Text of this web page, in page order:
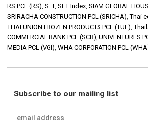
RS PCL (RS), SET, SET Index, SIAM GLOBAL
SRIRACHA CONSTRUCTION PCL (SRICHA),Thai
THAI UNION FROZEN PRODUCTS PCL (TUF),
COMMERCIAL BANK PCL (SCB), UNIVENTURES
MEDIA PCL (VGI), WHA CORPORATION PCL
Subscribe to our mailing list